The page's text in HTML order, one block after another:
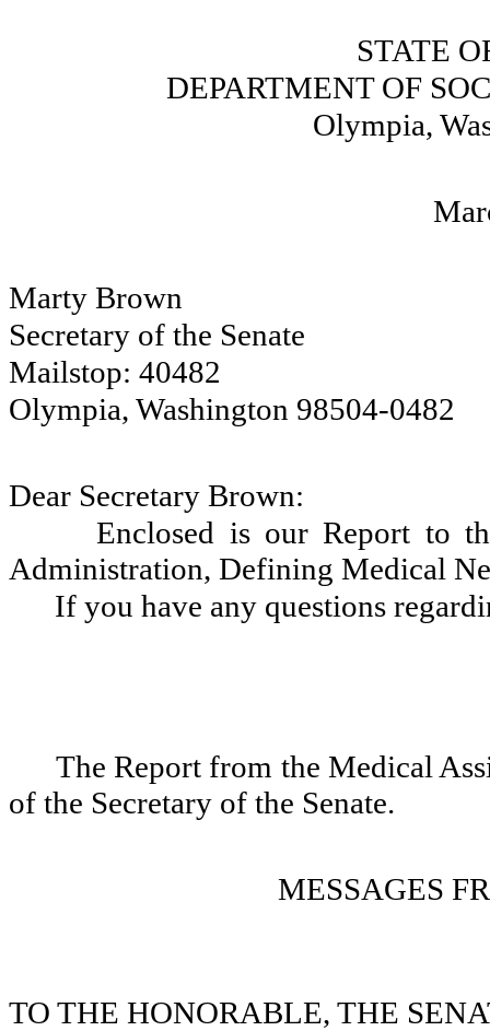
STATE
DEPARTMENT OF
Olympia,
Marty Brown
Secretary of the Senate
Mailstop: 40482
Olympia, Washington 98504-0482
Dear Secretary Brown:
Enclosed is our Report to
Administration, Defining Medical
If you have any questions
The Report from the Medical
of the Secretary of the Senate.
MESSAGES
TO THE HONORABLE, THE